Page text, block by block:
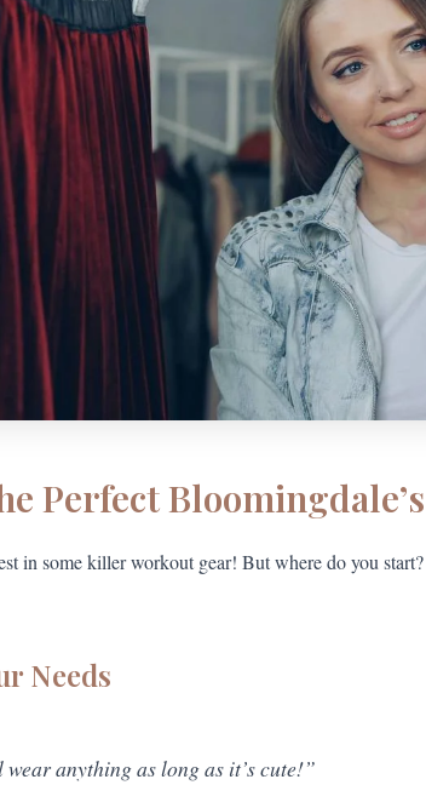
Perfect
in some killer workout gear! But where do you
Needs
anything as long as it’s cute!”